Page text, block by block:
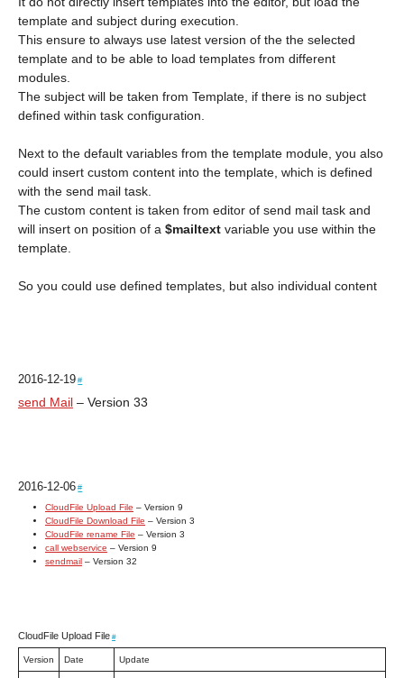
template and subject during execution.
This ensure to always use latest version of the the selected
template and to be able to load templates from different
modules.
The subject will be taken from Template, if there is no subject
defined within task configuration.
Next to the default variables from the template module, you also
could insert custom content into the template, which is defined
with the send mail task.
The custom content is taken from editor of send mail task and
will insert on position of a $mailtext variable you use within the
template.
So you could use defined templates, but also individual content
2016-12-19 #
send Mail – Version 33
2016-12-06 #
CloudFile Upload File – Version 9
CloudFile Download File – Version 3
CloudFile rename File – Version 3
call webservice – Version 9
sendmail – Version 32
CloudFile Upload File #
Version Date Update